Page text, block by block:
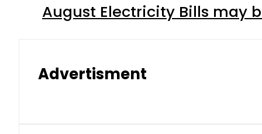
August Electricity Bills may
Advertisment